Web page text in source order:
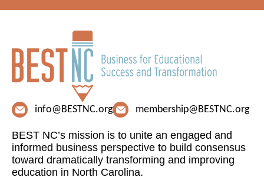
info@BESTNC.org membership@BESTNC.org
BEST NC’s mission is to unite an engaged and
informed business perspective to build consensus
toward dramatically transforming and improving
education in North Carolina.